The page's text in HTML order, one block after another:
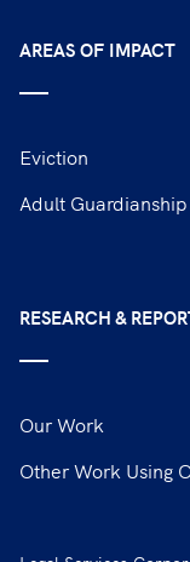
AREAS OF IMPACT
Eviction
Adult Guardianship
RESEARCH &
Our Work
Other Work Using